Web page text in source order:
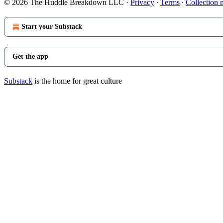
© 2026 The Huddle Breakdown LLC · Privacy ∙ Terms ∙ Collection
Start your Substack
Get the app
Substack is the home for great culture